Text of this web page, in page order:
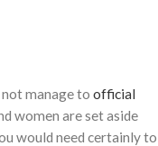
not manage to official
women are set aside
would need certainly to